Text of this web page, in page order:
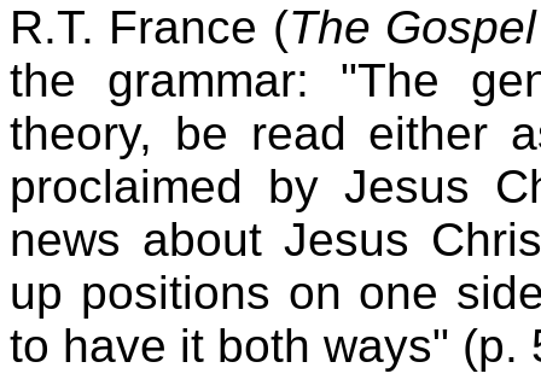
R.T. France (The
the grammar: "The
theory, be read either
proclaimed by Jesus
news about Jesus
up positions on one
to have it both ways" (p.